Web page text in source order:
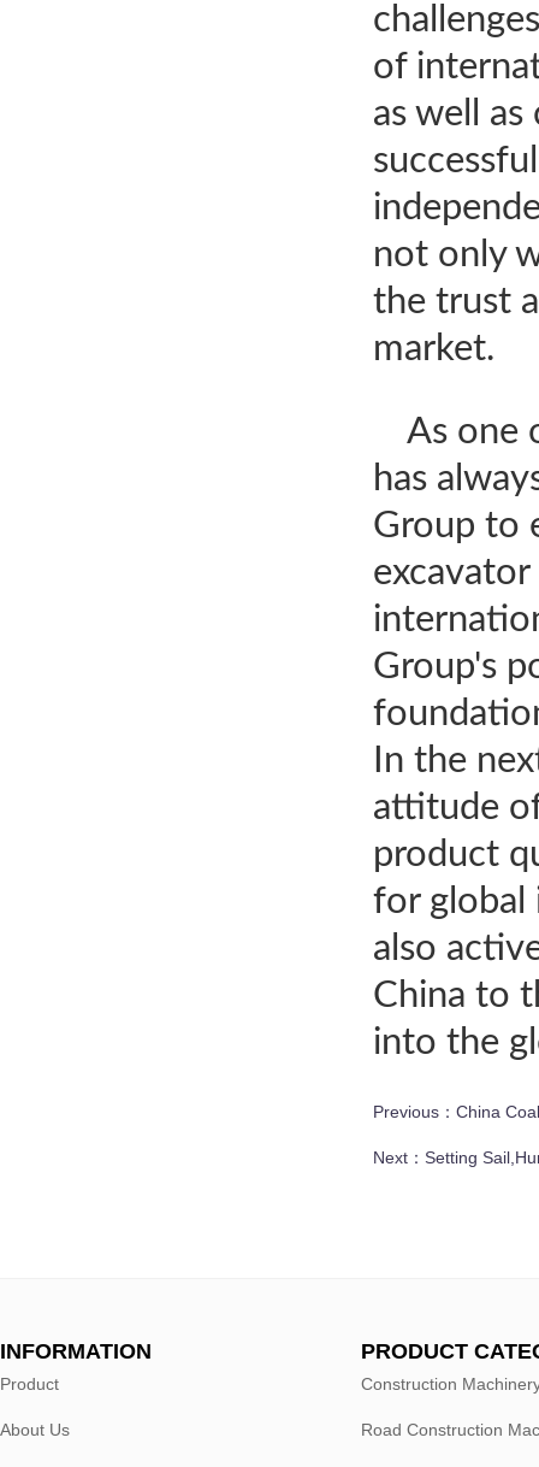
of
as well
not only
the trust
market.
As one
has
Group to
Group's
In the
attitude
product
for global
also
China to
into the
Previous： China
Next： Setting
INFORMATION
Product
About Us
PRODUCT
Construction
Road Construction